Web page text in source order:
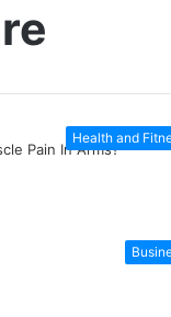
Health and